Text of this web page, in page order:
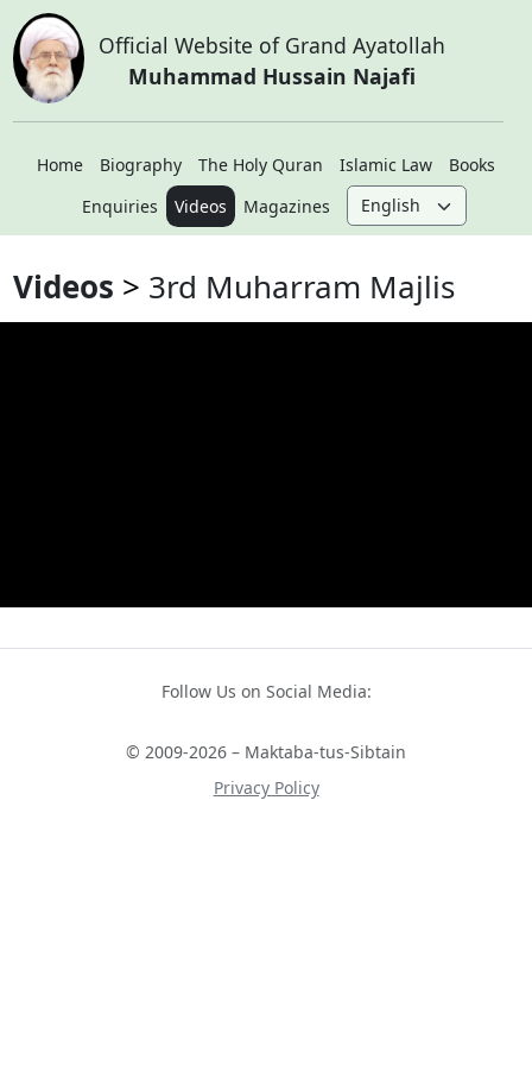
Official Website of Grand Ayatollah
Muhammad Hussain Najafi
Home Biography The Holy Quran Islamic Law
Books
Enquiries
Videos Magazines
Videos 3rd Muharram Majlis
Follow Us on Social Media:
© 2009-2026 – Maktaba-tus-Sibtain
Privacy Policy